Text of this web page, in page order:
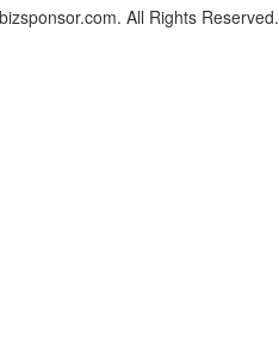
All Rights Reserved.